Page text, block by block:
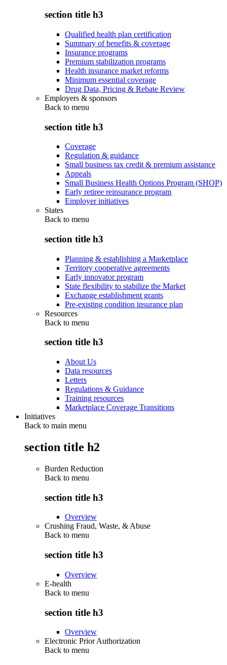
section title h3
Qualified health plan certification
Summary of benefits & coverage
Insurance programs
Premium stabilization programs
Health insurance market reforms
Minimum essential coverage
Drug Data, Pricing & Rebate Review
Employers & sponsors
Back to menu
section title h3
Coverage
Regulation & guidance
Small business tax credit & premium assistance
Appeals
Small Business Health Options Program (SHOP)
Early retiree reinsurance program
Employer initiatives
States
Back to menu
section title h3
Planning & establishing a Marketplace
Territory cooperative agreements
Early innovator program
State flexibility to stabilize the Market
Exchange establishment grants
Pre-existing condition insurance plan
Resources
Back to menu
section title h3
About Us
Data resources
Letters
Regulations & Guidance
Training resources
Marketplace Coverage Transitions
Initiatives
Back to main menu
section title h2
Burden Reduction
Back to menu
section title h3
Overview
Crushing Fraud, Waste, & Abuse
Back to menu
section title h3
Overview
E-health
Back to menu
section title h3
Overview
Electronic Prior Authorization
Back to menu